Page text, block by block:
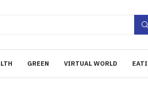
GREEN VIRTUAL WORLD